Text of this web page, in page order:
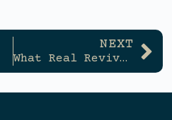
NEXT
What Real Revival Looks Like